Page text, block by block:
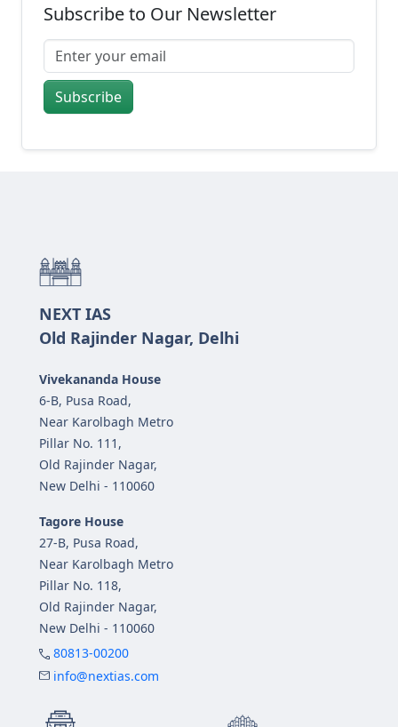
Subscribe to Our Newsletter
Subscribe
NEXT IAS
Old Rajinder Nagar, Delhi
Vivekananda House
6-B, Pusa Road,
Near Karolbagh Metro
Pillar No. 111,
Old Rajinder Nagar,
New Delhi - 110060
Tagore House
27-B, Pusa Road,
Near Karolbagh Metro
Pillar No. 118,
Old Rajinder Nagar,
New Delhi - 110060
80813-00200
info@nextias.com